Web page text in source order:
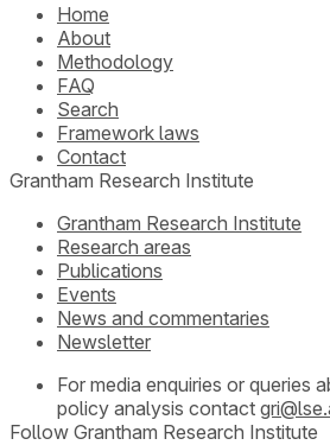
Home
About
Methodology
FAQ
Search
Framework laws
Contact
Grantham Research Institute
Grantham Research Institute
Research areas
Publications
Events
News and commentaries
Newsletter
For media enquiries or queries
policy analysis contact
Follow Grantham Research Institute